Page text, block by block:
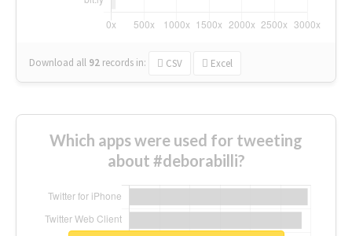
Download all 92 records in: CSV Excel
Which apps were used for tweeting
about #deborabilli?